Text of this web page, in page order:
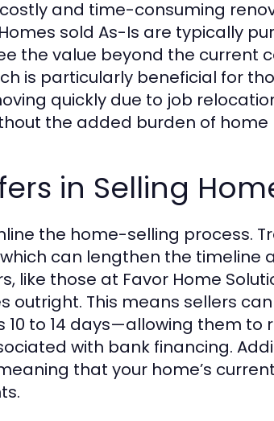
and time-consuming
sold As-Is are typically
the value beyond the current
is particularly beneficial for
quickly due to job
the added burden of home
in Selling
the home-selling process.
can lengthen the timeline
like those at Favor Home
outright. This means sellers
to 14 days—allowing them to
with bank financing.
that your home’s